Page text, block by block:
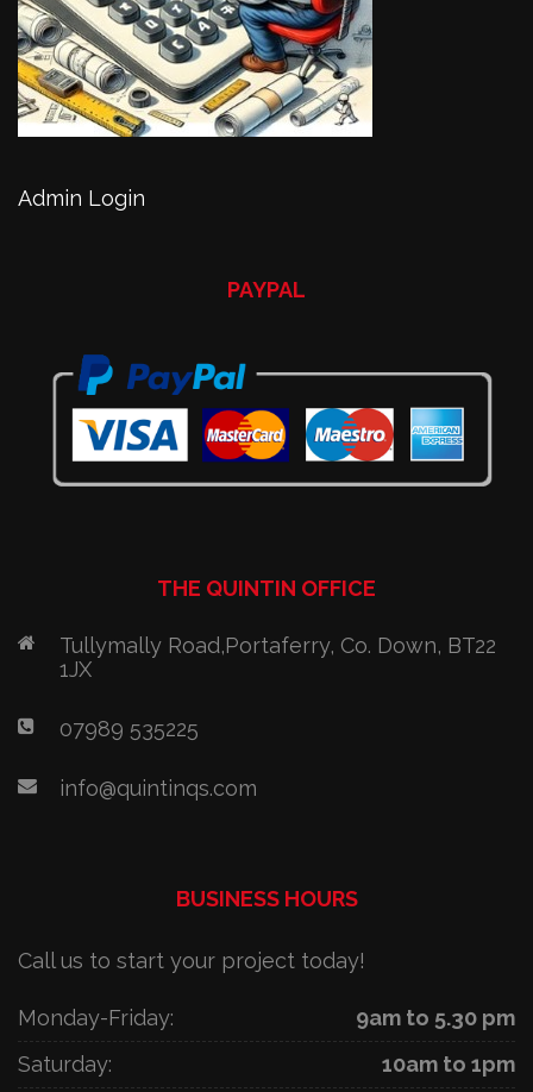
Admin Login
PAYPAL
THE QUINTIN OFFICE
Tullymally Road,Portaferry, Co. Down, BT22
1JX
07989 535225
info@quintinqs.com
BUSINESS HOURS
Call us to start your project today!
Monday-Friday:
9am to 5.30 pm
Saturday:
10am to 1pm